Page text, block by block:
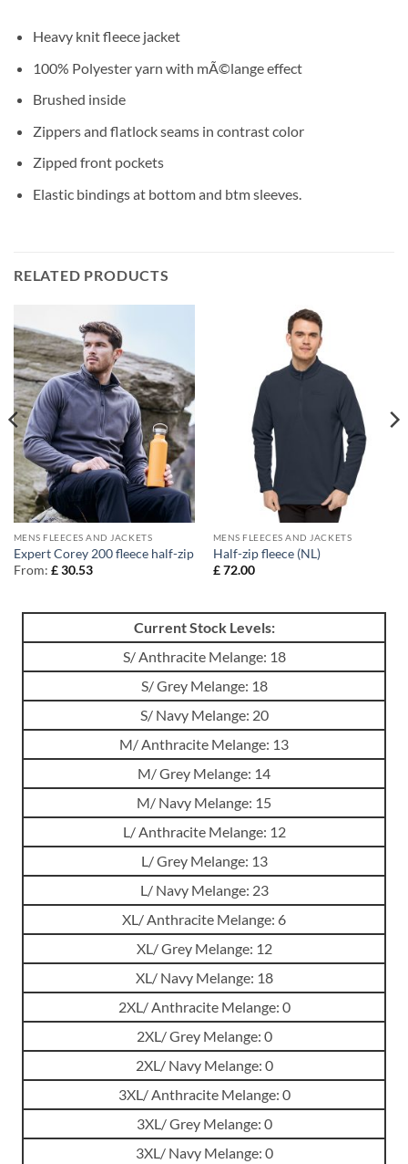
Heavy knit fleece jacket
100% Polyester yarn with mÃ©lange effect
Brushed inside
Zippers and flatlock seams in contrast color
Zipped front pockets
Elastic bindings at bottom and btm sleeves.
RELATED PRODUCTS
MENS FLEECES AND JACKETS
Expert Corey 200 fleece half-zip
From: £30.53
MENS FLEECES AND JACKETS
Half-zip fleece (NL)
£72.00
Current Stock Levels:
S/ Anthracite Melange: 18
S/ Grey Melange: 18
S/ Navy Melange: 20
M/ Anthracite Melange: 13
M/ Grey Melange: 14
M/ Navy Melange: 15
L/ Anthracite Melange: 12
L/ Grey Melange: 13
L/ Navy Melange: 23
XL/ Anthracite Melange: 6
XL/ Grey Melange: 12
XL/ Navy Melange: 18
2XL/ Anthracite Melange: 0
2XL/ Grey Melange: 0
2XL/ Navy Melange: 0
3XL/ Anthracite Melange: 0
3XL/ Grey Melange: 0
3XL/ Navy Melange: 0